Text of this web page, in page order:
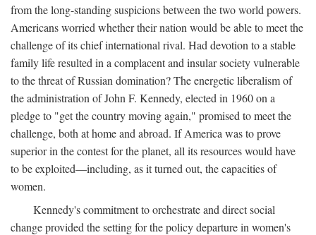
from the long-standing suspicions between the two world powers.
Americans worried whether their nation would be able to meet the
challenge of its chief international rival. Had devotion to a stable
family life resulted in a complacent and insular society vulnerable
to the threat of Russian domination? The energetic liberalism of
the administration of John F. Kennedy, elected in 1960 on a
pledge to "get the country moving again," promised to meet the
challenge, both at home and abroad. If America was to prove
superior in the contest for the planet, all its resources would have
to be exploited—including, as it turned out, the capacities of
women.
Kennedy's commitment to orchestrate and direct social
change provided the setting for the policy departure in women's